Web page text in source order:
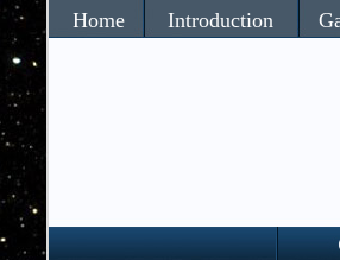
Home Introduction